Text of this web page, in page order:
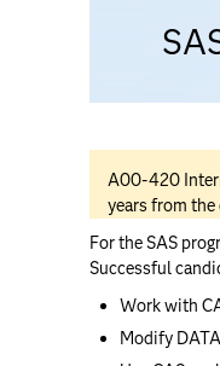
A00-420
years from the
For the SAS
Successful
Work with
Modify